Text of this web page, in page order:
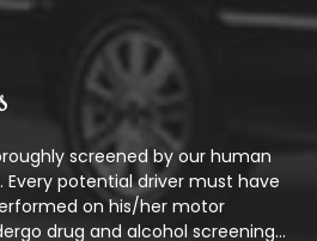
screened by our human
potential driver must have
on his/her motor
drug and alcohol screening...